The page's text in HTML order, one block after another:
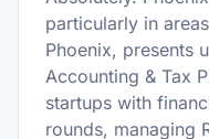
particularly in
Phoenix, presents
Accounting & Tax
startups with
rounds, managing